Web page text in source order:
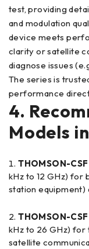
test, providing
and modulation
device meets
clarity or satellite
diagnose issues
The series is
performance
4.
Models
THOMSON-
kHz to 12 GHz) for
station equipment)
THOMSON-
kHz to 26 GHz) for
satellite